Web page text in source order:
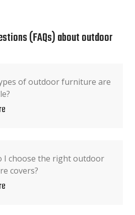
(FAQs) about outdoor
of outdoor furniture are
I choose the right outdoor
covers?